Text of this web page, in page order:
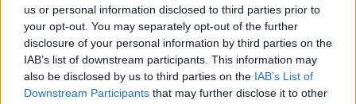
us or personal information disclosed to third parties prior to
your opt-out. You may separately opt-out of the further
disclosure of your personal information by third parties on the
IAB’s list of downstream participants. This information may
also be disclosed by us to third parties on the IAB’s List of
Downstream Participants that may further disclose it to other